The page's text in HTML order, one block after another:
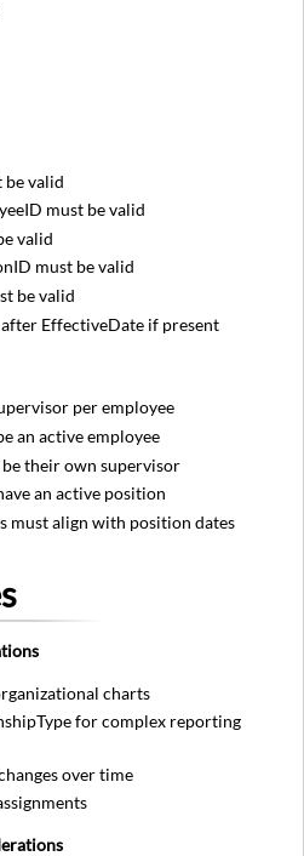
be valid
must be valid
valid
must be valid
be valid
EffectiveDate if present
per employee
an active employee
their own supervisor
an active position
must align with position dates
charts
for complex reporting
over time